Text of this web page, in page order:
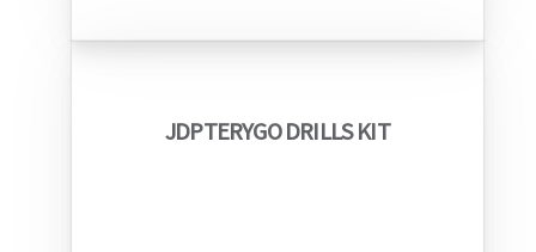
JDPTERYGO DRILLS KIT